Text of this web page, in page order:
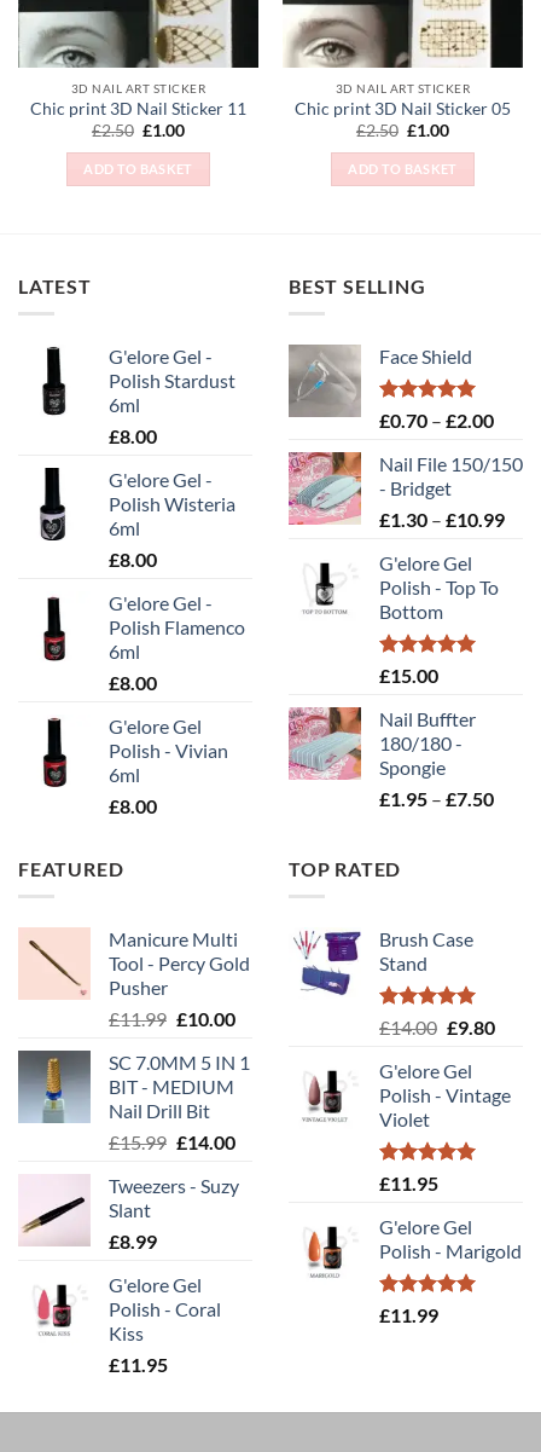
chosen
on
the
product
page
3D NAIL ART STICKER
Chic print 3D Nail Sticker 11
£2.50 Original
was:
£2.50.
£1.00Current
is:
£1.00.
ADD TO BASKET
3D NAIL ART STICKER
Chic print 3D Nail Sticker 05
£2.50 Original
was:
£2.50.
£1.00Current
is:
£1.00.
ADD TO BASKET
LATEST
G'elore Gel -
Polish Stardust
6ml
£8.00
G'elore Gel -
Polish Wisteria
6ml
£8.00
G'elore Gel -
Polish Flamenco
6ml
£8.00
G'elore Gel
Polish - Vivian
6ml
£8.00
BEST SELLING
Face Shield
Rated
5.00
£0.70 – £2.00Price
£0.70
£2.00
Nail File 150/150
- Bridget
£1.30 – £10.99
G'elore Gel
Polish - Top To
Bottom
Rated5.00
£15.00
Nail Buffter
180/180 -
Spongie
£1.95 – £7.50Price
FEATURED
Manicure Multi
Tool - Percy Gold
Pusher
£11.99 Original
was:
£11.99.
£10.00Current
is:
SC 7.0MM 5 IN 1
BIT - MEDIUM
Nail Drill Bit
£15.99 Original
was:
£14.00Current
is:
Tweezers - Suzy
Slant
£8.99
G'elore Gel
Polish - Coral
Kiss
£11.95
TOP RATED
Brush Case
Stand
Rated5.00
£14.00 Original
was:
£14.00.
£9.80
G'elore Gel
Polish - Vintage
Violet
Rated5.00
£11.95
G'elore Gel
Polish - Marigold
Rated5.00
£11.99